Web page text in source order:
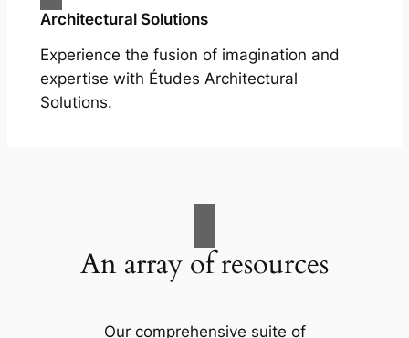
Architectural Solutions
Experience the fusion of imagination and
expertise with Études Architectural
Solutions.
An array of resources
Our comprehensive suite of